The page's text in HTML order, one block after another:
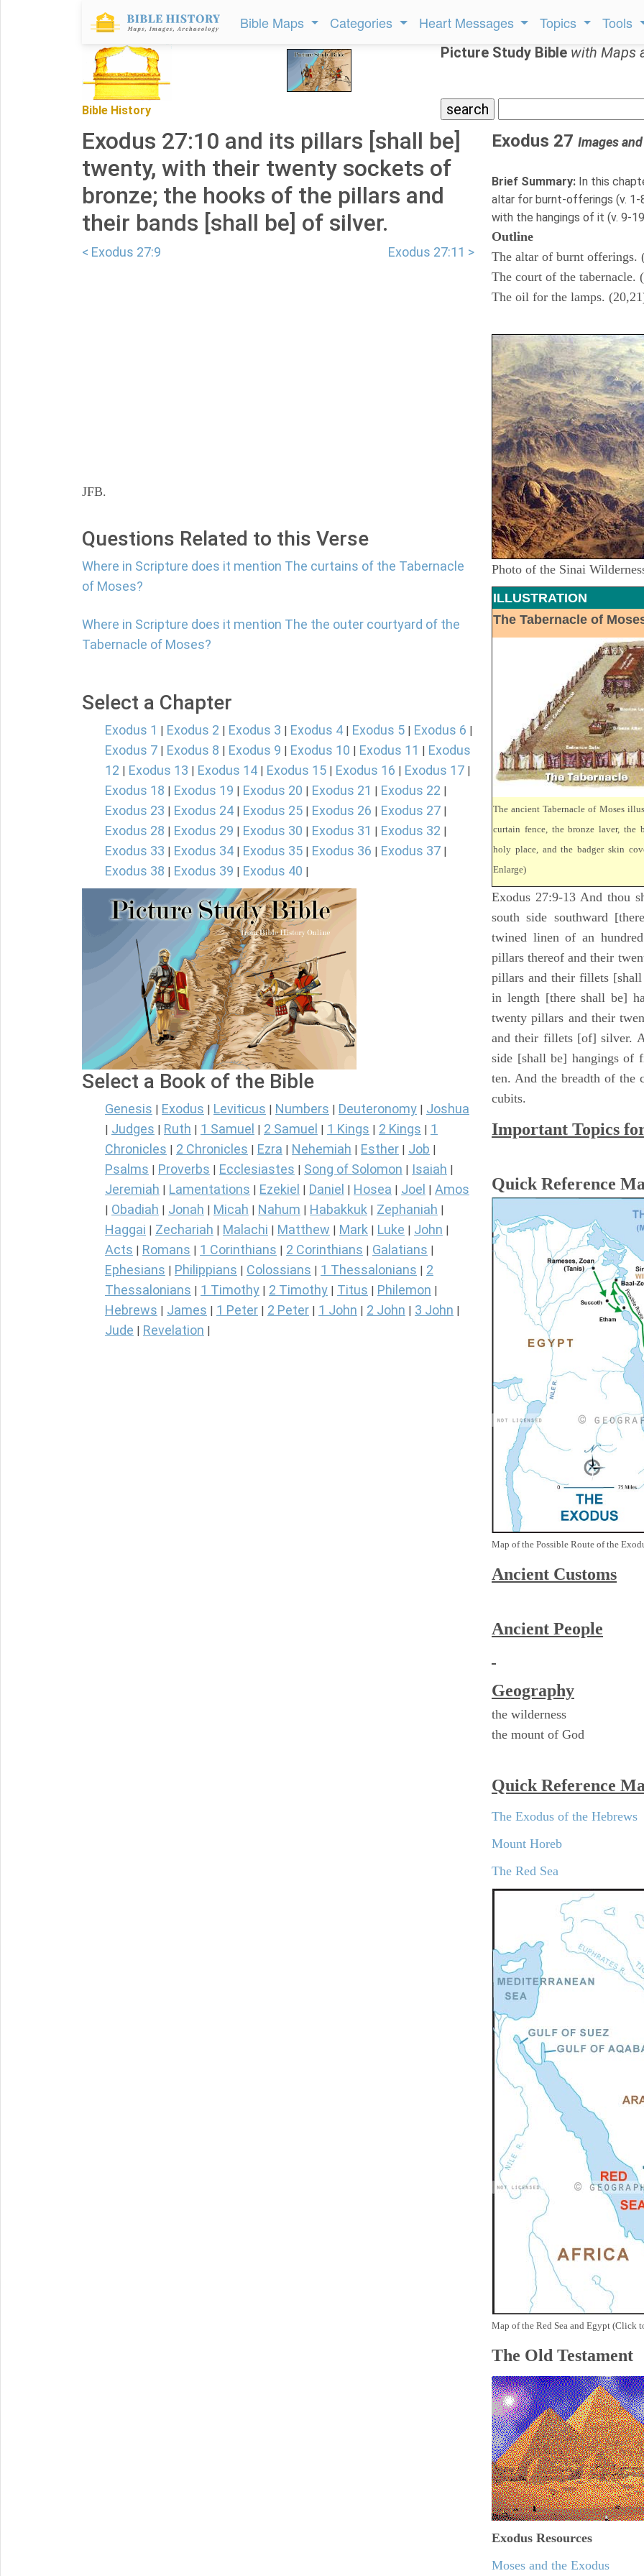
Bible Maps Categories Heart Messages Topics Tools
Bible History
Picture Study Bible with Maps
Exodus 27:10 and its pillars [shall be]
twenty, with their twenty sockets of
bronze; the hooks of the pillars and
their bands [shall be] of silver.
< Exodus 27:9 Exodus 27:11 >
JFB.
Questions Related to this Verse
Where in Scripture does it mention The curtains of the Tabernacle
of Moses?
Where in Scripture does it mention The the outer courtyard of the
Tabernacle of Moses?
Select a Chapter
Exodus 1 | Exodus 2 | Exodus 3 | Exodus 4 | Exodus 5 | Exodus 6 |
Exodus 7 | Exodus 8 | Exodus 9 | Exodus 10 | Exodus 11 | Exodus
12 | Exodus 13 | Exodus 14 | Exodus 15 | Exodus 16 | Exodus 17 |
Exodus 18 | Exodus 19 | Exodus 20 | Exodus 21 | Exodus 22 |
Exodus 23 | Exodus 24 | Exodus 25 | Exodus 26 | Exodus 27 |
Exodus 28 | Exodus 29 | Exodus 30 | Exodus 31 | Exodus 32 |
Exodus 33 | Exodus 34 | Exodus 35 | Exodus 36 | Exodus 37 |
Exodus 38 | Exodus 39 | Exodus 40 |
Select a Book of the Bible
Genesis Exodus Leviticus Numbers Deuteronomy Joshua
Judges Ruth 1 Samuel 2 Samuel 1 Kings 2 Kings
1
Chronicles
2 Chronicles Ezra Nehemiah Esther Job
Psalms Proverbs Ecclesiastes Song of Solomon Isaiah
Jeremiah Lamentations Ezekiel Daniel Hosea Joel Amos
Obadiah Jonah Micah Nahum Habakkuk Zephaniah
Haggai Zechariah Malachi Matthew Mark Luke John
Acts Romans 1 Corinthians 2 Corinthians Galatians
Ephesians Philippians Colossians 1 Thessalonians
2
Thessalonians
1 Timothy 2 Timothy Titus Philemon
Hebrews James 1 Peter 2 Peter 1 John 2 John 3 John
Jude Revelation
Exodus 27 Images
Brief Summary: In this
altar for burnt-offerings (v.
with the hangings of it (v. 9-
Outline
The altar of burnt offerings.
The court of the tabernacle.
The oil for the lamps.
Photo of the Sinai
ILLUSTRATION
The Tabernacle of
The ancient Tabernacle of Moses
curtain fence, the bronze laver, the
holy place, and the badger skin
Enlarge)
Exodus 27:9-13 And thou
south side southward
twined linen of an
pillars thereof and their
pillars and their fillets
in length [there shall be]
twenty pillars and their
and their fillets [of] silver.
side [shall be] hangings of
ten. And the breadth of the
cubits.
Important Topics
Quick Reference
Map of the Possible Route of the
Ancient Customs
Ancient People
Geography
the wilderness
the mount of God
Quick Reference
The Exodus of the Hebrews
Mount Horeb
The Red Sea
Map of the Red Sea and Egypt (Click
The Old Testament
Exodus Resources
Moses and the Exodus